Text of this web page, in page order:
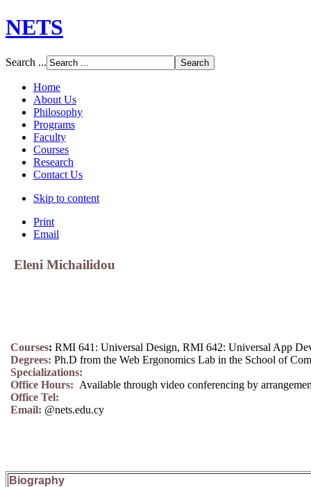
NETS
Search ...
Home
About Us
Philosophy
Programs
Faculty
Courses
Research
Contact Us
Skip to content
Print
Email
Eleni Michailidou
Courses: RMI 641: Universal Design, RMI 642: Universal App
Degrees: Ph.D from the Web Ergonomics Lab in the School of
Specializations:
Office Hours: Available through video conferencing by
Office Tel:
Email: @nets.edu.cy
Biography